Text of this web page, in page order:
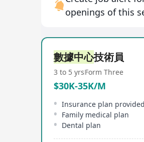
openings of this
數據中心技術員
3 to 5 yrsForm Three
$30K-35K/M
Insurance plan provided
Family medical plan
Dental plan